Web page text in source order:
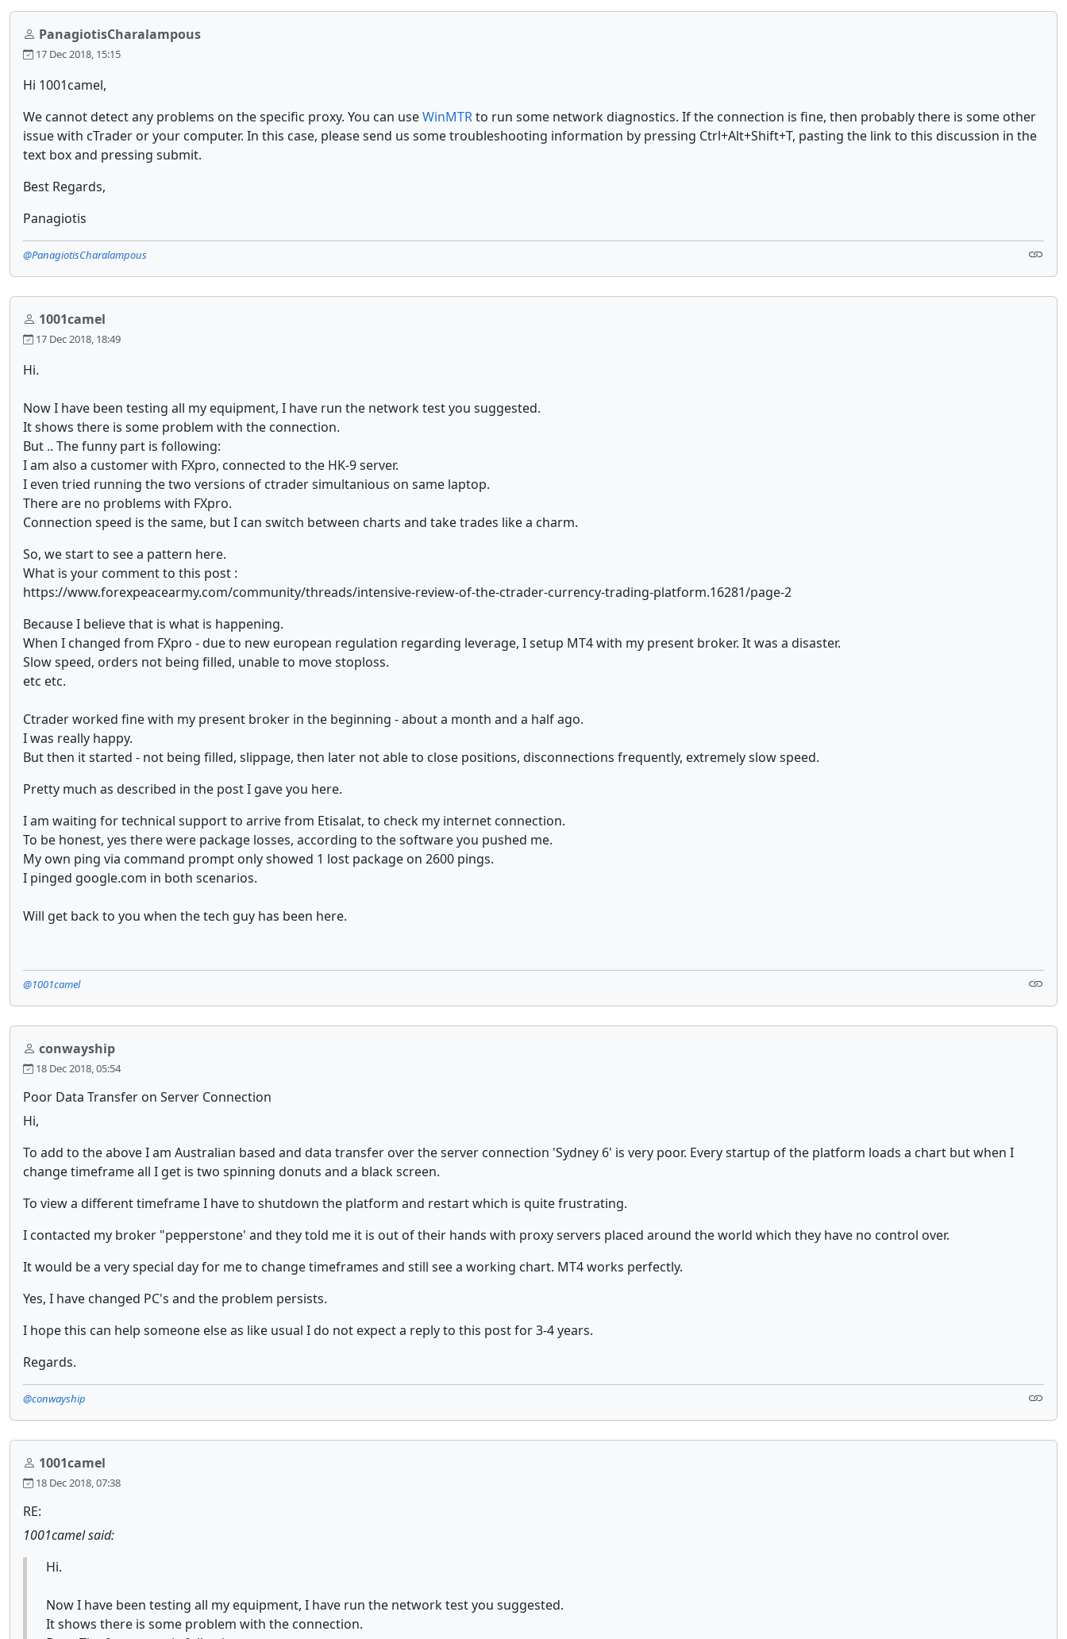
PanagiotisCharalampous
17 Dec 2018, 15:15
Hi 1001camel,
We cannot detect any problems on the specific proxy. You can useWinMTRto run some network diagnostics. If the connection is fine, then probably there is some other
issue with cTrader or your computer. In this case, please send us some troubleshooting information by pressing Ctrl+Alt+Shift+T, pasting the link to this discussion in the
text box and pressing submit.
Best Regards,
Panagiotis
@PanagiotisCharalampous
1001camel
17 Dec 2018, 18:49
Hi.
Now I have been testing all my equipment, I have run the network test you suggested.
It shows there is some problem with the connection.
But .. The funny part is following:
I am also a customer with FXpro, connected to the HK-9 server.
I even tried running the two versions of ctrader simultanious on same laptop.
There are no problems with FXpro.
Connection speed is the same, but I can switch between charts and take trades like a charm.
So, we start to see a pattern here.
What is your comment to this post :
https://www.forexpeacearmy.com/community/threads/intensive-review-of-the-ctrader-currency-trading-platform.16281/page-2
Because I believe that is what is happening.
When I changed from FXpro - due to new european regulation regarding leverage, I setup MT4 with my present broker. It was a disaster.
Slow speed, orders not being filled, unable to move stoploss.
etc etc.
Ctrader worked fine with my present broker in the beginning - about a month and a half ago.
I was really happy.
But then it started - not being filled, slippage, then later not able to close positions, disconnections frequently, extremely slow speed.
Pretty much as described in the post I gave you here.
I am waiting for technical support to arrive from Etisalat, to check my internet connection.
To be honest, yes there were package losses, according to the software you pushed me.
My own ping via command prompt only showed 1 lost package on 2600 pings.
I pinged google.com in both scenarios.
Will get back to you when the tech guy has been here.
@1001camel
conwayship
18 Dec 2018, 05:54
Poor Data Transfer on Server Connection
Hi,
To add to the above I am Australian based and data transfer over the server connection 'Sydney 6' is very poor. Every startup of the platform loads a chart but when I
change timeframe all I get is two spinning donuts and a black screen.
To view a different timeframe I have to shutdown the platform and restart which is quite frustrating.
I contacted my broker "pepperstone' and they told me it is out of their hands with proxy servers placed around the world which they have no control over.
It would be a very special day for me to change timeframes and still see a working chart. MT4 works perfectly.
Yes, I have changed PC's and the problem persists.
I hope this can help someone else as like usual I do not expect a reply to this post for 3-4 years.
Regards.
@conwayship
1001camel
18 Dec 2018, 07:38
RE:
1001camel said:
Hi.
Now I have been testing all my equipment, I have run the network test you suggested.
It shows there is some problem with the connection.